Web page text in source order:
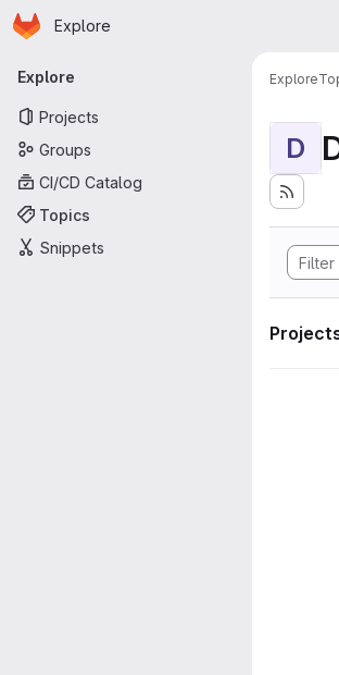
Skip to main content
Homepage
Explore
Primary navigation
Explore
Projects
Groups
CI/CD Catalog
Topics
Snippets
Explore
D